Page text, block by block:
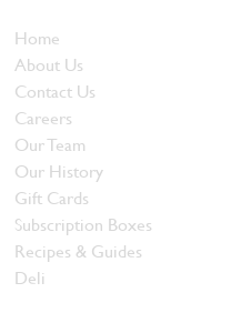
Home
About Us
Contact Us
Careers
Our Team
Our History
Gift Cards
Subscription Boxes
Recipes & Guides
Deli